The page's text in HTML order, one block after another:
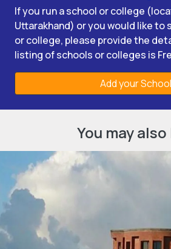
If you run a school or college
Uttarakhand) or you would like to
or college, please provide the
listing of schools or colleges is
Add your School
You may